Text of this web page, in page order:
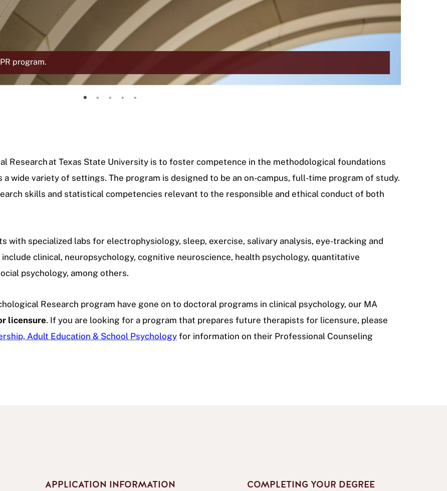
About the MAPR program Faculty Directory Current Cohorts Featured Alumni Student Accomplishments
program.
Research at Texas State University is to foster competence in the methodological foundations
wide variety of settings. The program is designed to be an on-campus, full-time program of study.
skills and statistical competencies relevant to the responsible and ethical conduct of both
with specialized labs for electrophysiology, sleep, exercise, salivary analysis, eye-tracking and
clinical, neuropsychology, cognitive neuroscience, health psychology, quantitative
psychology, among others.
Research program have gone on to doctoral programs in clinical psychology, our MA
licensure. If you are looking for a program that prepares future therapists for licensure, please
Adult Education & School Psychology for information on their Professional Counseling
APPLICATION INFORMATION COMPLETING YOUR DEGREE